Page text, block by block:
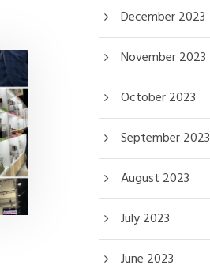
December 2023
November 2023
October 2023
September 2023
August 2023
July 2023
June 2023